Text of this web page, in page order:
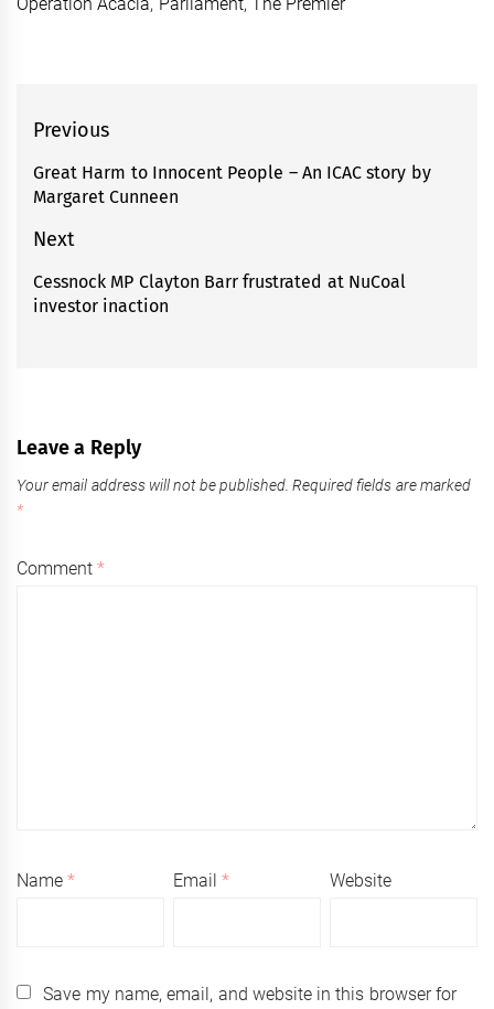
Post
navigation
Previous
Previous
post:
Great Harm to Innocent People – An ICAC story by
Margaret Cunneen
Next
Next
post:
Cessnock MP Clayton Barr frustrated at NuCoal
investor inaction
Leave a Reply
Your email address will not be published. Required fields are marked
*
Comment*
Name* Email* Website
Save my name, email, and website in this browser for